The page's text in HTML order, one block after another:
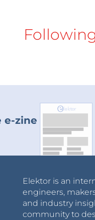
e-zine
Elektor is an
engineers,
and industry
community to